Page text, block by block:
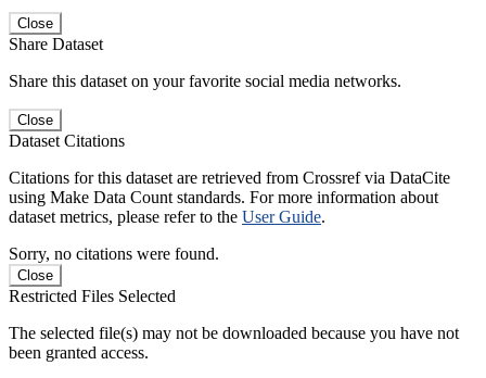
Close
Share Dataset
Share this dataset on your favorite social media networks.
Close
Dataset Citations
Citations for this dataset are retrieved from Crossref via DataCite
using Make Data Count standards. For more information about
dataset metrics, please refer to the User Guide.
Sorry, no citations were found.
Close
Restricted Files Selected
The selected file(s) may not be downloaded because you have not
been granted access.